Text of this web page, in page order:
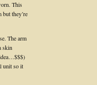
This
but they’re
The arm
skin
unit so it